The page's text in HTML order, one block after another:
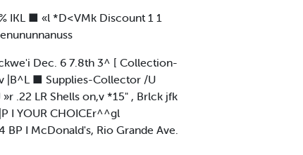
IKL ■ «l *D<VMk Discount 1 1
Dec. 6 7.8th 3^ [ Collection-
|B^L ■ Supplies-Collector /U
.22 LR Shells on,v *15" , Brlck jfk
I YOUR CHOICEr^^gl
I McDonald's, Rio Grande Ave.